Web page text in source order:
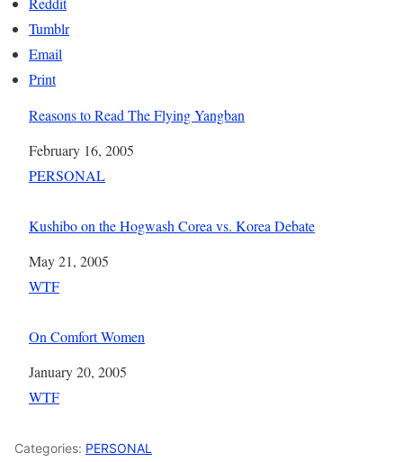
Tumblr
Email
Print
Reasons to Read The Flying Yangban
Date
February 16, 2005
In relation to
PERSONAL
Kushibo on the Hogwash Corea vs. Korea Debate
Date
May 21, 2005
In relation to
WTF
On Comfort Women
Date
January 20, 2005
In relation to
WTF
Categories: PERSONAL